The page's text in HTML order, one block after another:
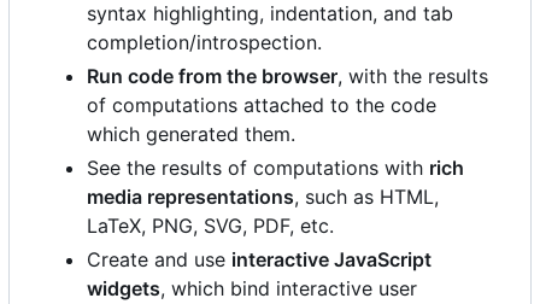
syntax highlighting, indentation, and tab
completion/introspection.
Run code from the browser, with the results
of computations attached to the code
which generated them.
See the results of computations with rich
media representations, such as HTML,
LaTeX, PNG, SVG, PDF, etc.
Create and use interactive JavaScript
widgets, which bind interactive user